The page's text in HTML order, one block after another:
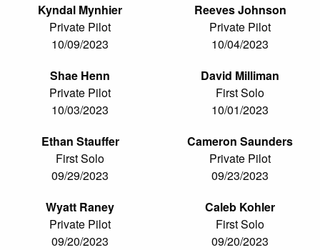
Kyndal Mynhier
Private Pilot
10/09/2023
Reeves Johnson
Private Pilot
10/04/2023
Shae Henn
Private Pilot
10/03/2023
David Milliman
First Solo
10/01/2023
Ethan Stauffer
First Solo
09/29/2023
Cameron Saunders
Private Pilot
09/23/2023
Wyatt Raney
Private Pilot
09/20/2023
Caleb Kohler
First Solo
09/20/2023